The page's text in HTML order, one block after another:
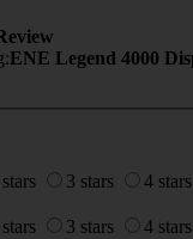
ENE Legend 4000
3 stars 4 stars
3 stars 4 stars